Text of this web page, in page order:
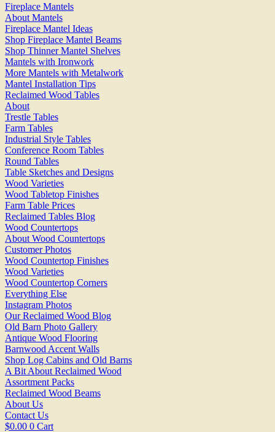
Fireplace Mantels
About Mantels
Fireplace Mantel Ideas
Shop Fireplace Mantel Beams
Shop Thinner Mantel Shelves
Mantels with Ironwork
More Mantels with Metalwork
Mantel Installation Tips
Reclaimed Wood Tables
About
Trestle Tables
Farm Tables
Industrial Style Tables
Conference Room Tables
Round Tables
Table Sketches and Designs
Wood Varieties
Wood Tabletop Finishes
Farm Table Prices
Reclaimed Tables Blog
Wood Countertops
About Wood Countertops
Customer Photos
Wood Countertop Finishes
Wood Varieties
Wood Countertop Corners
Everything Else
Instagram Photos
Our Reclaimed Wood Blog
Old Barn Photo Gallery
Antique Wood Flooring
Barnwood Accent Walls
Shop Log Cabins and Old Barns
A Bit About Reclaimed Wood
Assortment Packs
Reclaimed Wood Beams
About Us
Contact Us
$0.00 0 Cart